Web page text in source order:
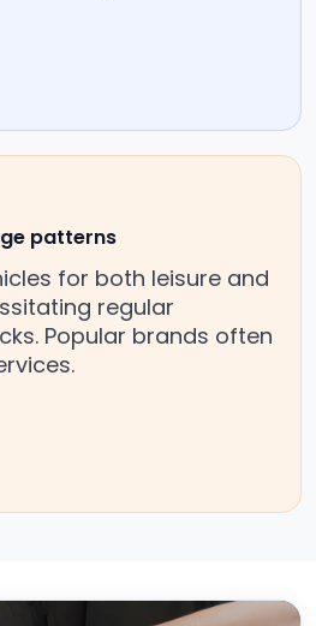
patterns
for both leisure and
regular
Popular brands often